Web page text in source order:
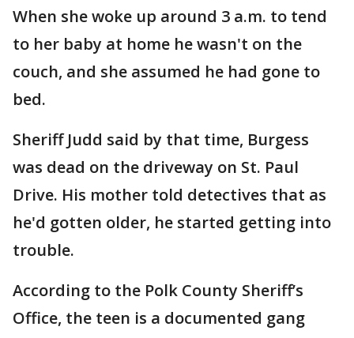
When she woke up around 3 a.m. to tend
to her baby at home he wasn't on the
couch, and she assumed he had gone to
bed.
Sheriff Judd said by that time, Burgess
was dead on the driveway on St. Paul
Drive. His mother told detectives that as
he'd gotten older, he started getting into
trouble.
According to the Polk County Sheriff’s
Office, the teen is a documented gang